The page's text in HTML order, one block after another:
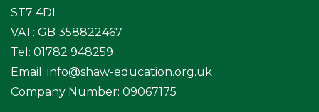
ST7 4DL
VAT: GB 358822467
Tel: 01782 948259
Email: info@shaw-education.org.uk
Company Number: 09067175